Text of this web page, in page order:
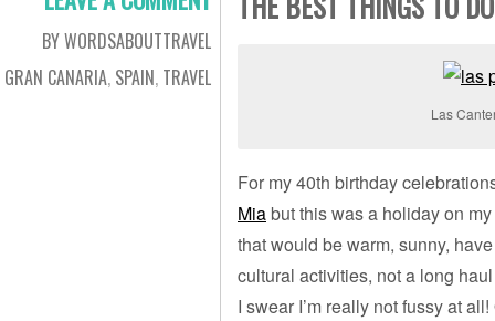
BY WORDSABOUTTRAVEL
GRAN CANARIA, SPAIN, TRAVEL
Las
For my 40th birthday
Miabut this was a holiday on
that would be warm, sunny,
cultural activities, not a long
I swear I’m really not fussy at